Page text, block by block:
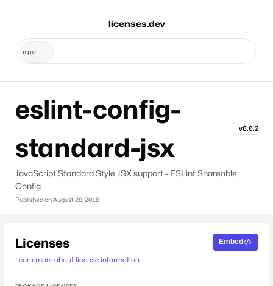
licenses.dev
eslint-config-
standard-jsx
v6.0.2
JavaScript Standard Style JSX support - ESLint Shareable
Config
Published onAugust 28, 2018
Licenses
Learn more about license information.
Embed